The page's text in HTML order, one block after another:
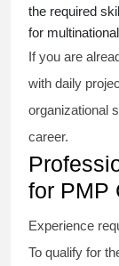
the required
for
If you are
with daily
organizational
career.
for PMP
Experience
To qualify for